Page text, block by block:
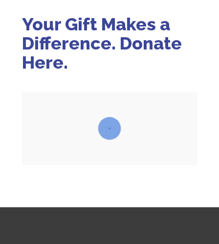
Your Gift Makes a
Difference. Donate
Here.